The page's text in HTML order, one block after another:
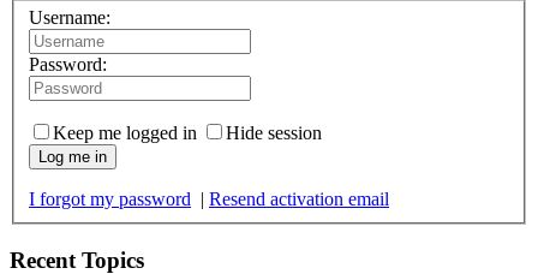
Username:
Password:
Keep me logged in Hide session
Log me in
I forgot my password | Resend activation email
Recent Topics